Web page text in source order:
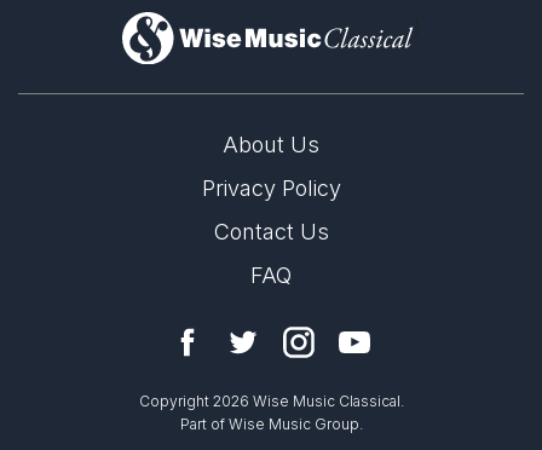
)
About Us
Privacy Policy
Contact Us
FAQ
Copyright 2026 Wise Music Classical.
Part of Wise Music Group.